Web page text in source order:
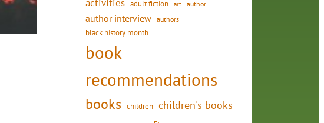
activities adult fiction art author
author interview authors
black history month
book
recommendations
books children children's books